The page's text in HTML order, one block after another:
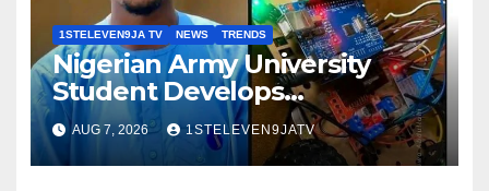
1STELEVEN9JA TV NEWS TRENDS
Nigerian Army University
Student Develops
Autonomous Firefighting
Robot To Combat Indoor Fires
~ 1ST ELEVEN9JA TV
AUG 7, 2026 1STELEVEN9JATV